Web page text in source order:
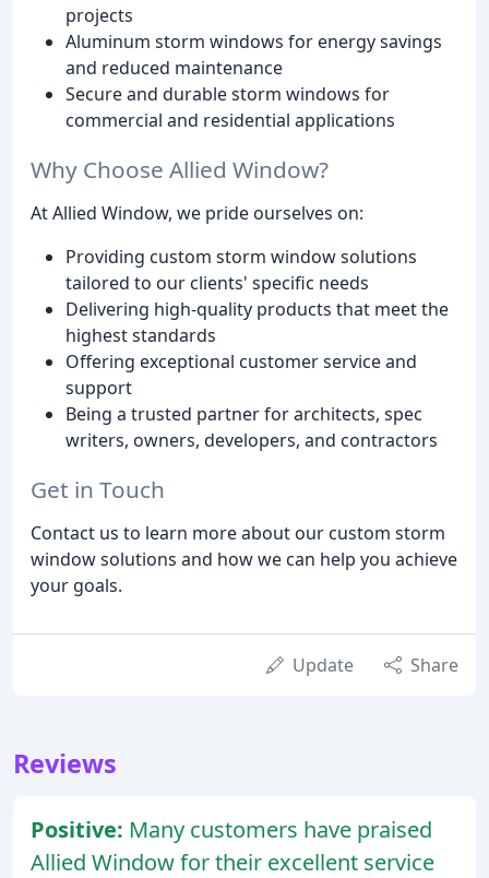
projects
Aluminum storm windows for energy savings
and reduced maintenance
Secure and durable storm windows for
commercial and residential applications
Why Choose Allied Window?
At Allied Window, we pride ourselves on:
Providing custom storm window solutions
tailored to our clients' specific needs
Delivering high-quality products that meet the
highest standards
Offering exceptional customer service and
support
Being a trusted partner for architects, spec
writers, owners, developers, and contractors
Get in Touch
Contact us to learn more about our custom storm
window solutions and how we can help you achieve
your goals.
Update Share
Reviews
Positive: Many customers have praised
Allied Window for their excellent service